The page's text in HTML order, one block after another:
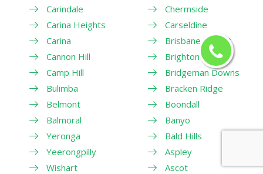
Carindale
Carina Heights
Carina
Cannon Hill
Camp Hill
Bulimba
Belmont
Balmoral
Yeronga
Yeerongpilly
Wishart
Chermside
Carseldine
Brisbane Airport
Brighton
Bridgeman Downs
Bracken Ridge
Boondall
Banyo
Bald Hills
Aspley
Ascot